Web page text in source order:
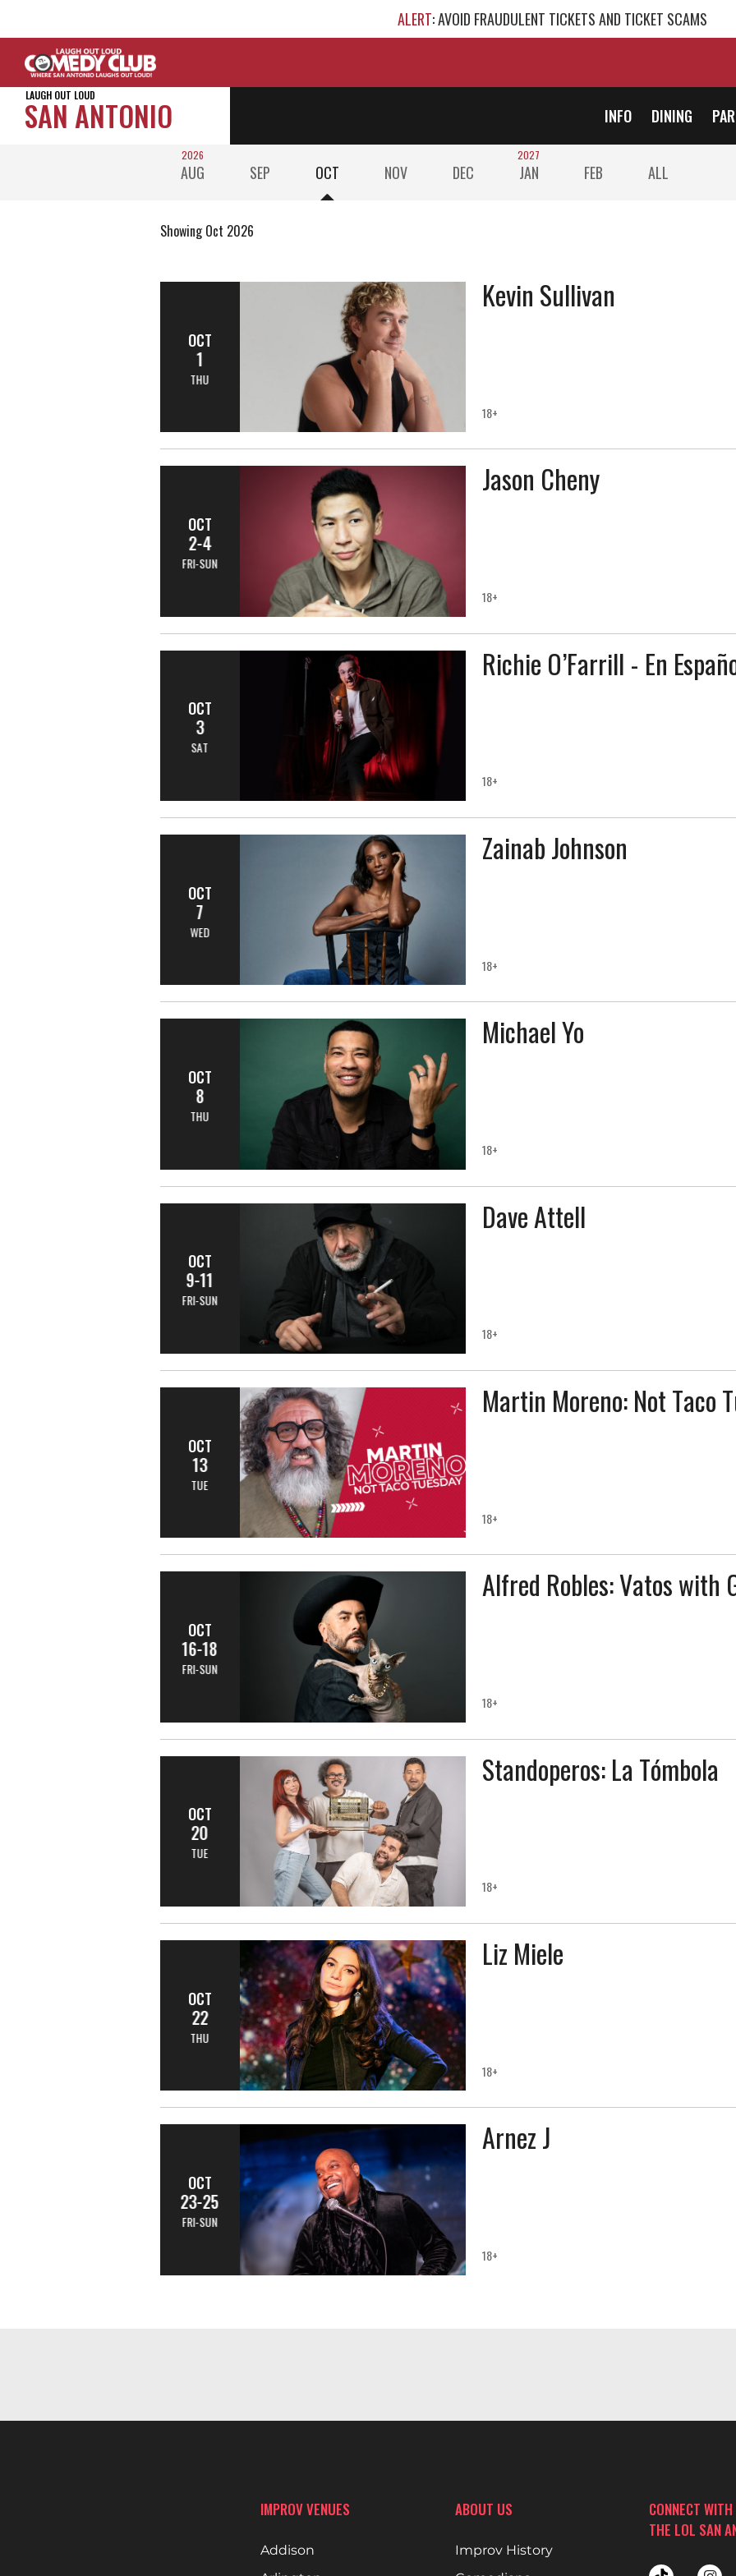
ALERT: AVOID FRAUDULENT TICKETS AND TICKET SCAMS
LAUGH OUT LOUD
SAN ANTONIO INFO DINING
2026
AUG SEP OCT NOV DEC
2027
JAN FEB ALL
Showing Oct 2026
OCT
1
THU
Kevin Sullivan
18+
OCT
2-4
FRI-SUN
Jason Cheny
18+
OCT
3
SAT
Richie O’Farrill - En
18+
OCT
7
WED
Zainab Johnson
18+
OCT
8
THU
Michael Yo
18+
OCT
9-11
FRI-SUN
Dave Attell
18+
OCT
13
TUE
Martin Moreno: Not Taco
18+
OCT
16-18
FRI-SUN
Alfred Robles: Vatos with
18+
OCT
20
TUE
Standoperos: La Tómbola
18+
OCT
22
THU
Liz Miele
18+
OCT
23-25
FRI-SUN
Arnez J
18+
IMPROV VENUES
Addison
ABOUT US
Improv History
CONNECT WITH
THE LOL SAN